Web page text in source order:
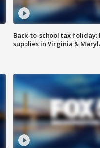
Back-to-school tax holiday:
supplies in Virginia &